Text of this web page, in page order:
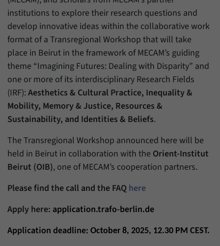
institutions to explore their research questions and
develop innovative ideas within the collaborative work
format of a Transregional Workshop that will take
place in Beirut in the framework of MECAM’s guiding
theme “Imagining Futures: Dealing with Disparity” and
one or more of its interdisciplinary Research Fields
(IRF): Aesthetics & Cultural Practice, Inequality &
Mobility, Memory & Justice, Resources &
Sustainability, and Identities & Beliefs.
The Transregional Workshop announced here will be
held in Beirut in collaboration with the Orient-Institut
Beirut (OIB), one of MECAM’s cooperation partners.
Please find the call and the FAQ here
Apply here: application.trafo-berlin.de
Application deadline: October 8, 2025, 12.30 PM CEST.
have made, if the website operator has
enabled this option.
Name _pk_ref
Provider Matomo
Duration 6 Months
Purpose
This cookie allows us to store from which
website or search engine visitors were
redirected to our website through a link.
Name _pk_ses
Provider Matomo
Duration 30 Minutes
This cookie allows us to store data about
short period of time.